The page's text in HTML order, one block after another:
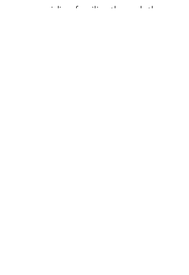
as guiding families through the